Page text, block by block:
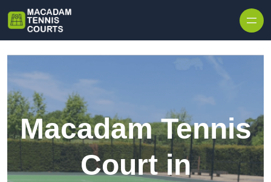
Macadam Tennis
Court in